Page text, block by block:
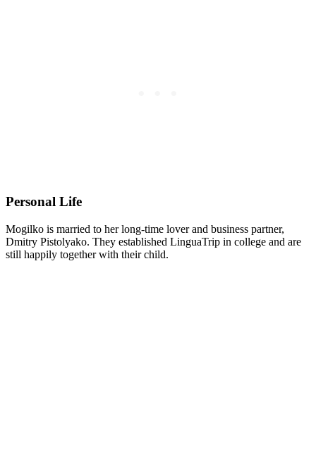
Personal Life
Mogilko is married to her long-time lover and business partner,
Dmitry Pistolyako. They established LinguaTrip in college and are
still happily together with their child.